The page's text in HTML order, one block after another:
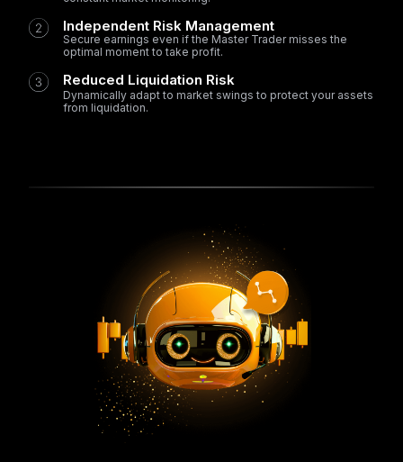
Independent Risk Management
Secure earnings even if the Master Trader misses the
optimal moment to take profit.
Reduced Liquidation Risk
Dynamically adapt to market swings to protect your assets
from liquidation.